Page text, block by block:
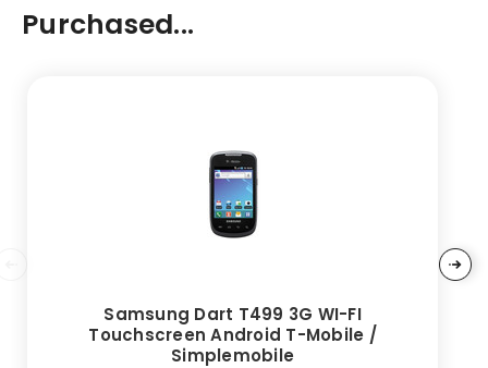
Purchased...
Samsung Dart T499 3G WI-FI
Touchscreen Android T-Mobile /
Simplemobile